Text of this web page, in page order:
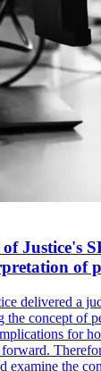
Justice's
of
delivered a
the concept of
for
examine the